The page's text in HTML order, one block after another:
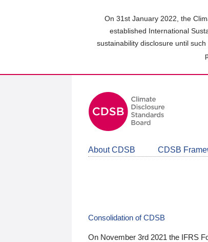
On 31st January 2022, the
established International
sustainability disclosure until
About CDSB CDSB
Consolidation of CDSB
On November 3rd 2021 the IFRS